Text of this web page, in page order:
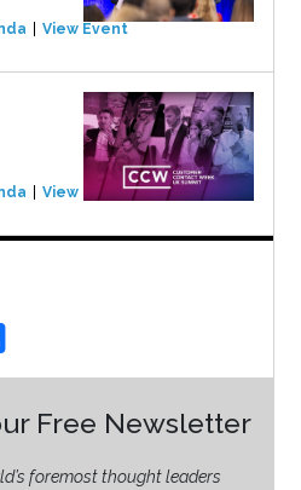
View Event
View Event
Free Newsletter
foremost thought leaders